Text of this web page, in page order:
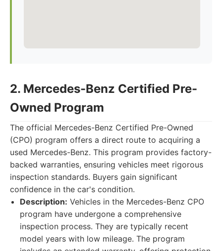
2. Mercedes-Benz Certified Pre-
Owned Program
The official Mercedes-Benz Certified Pre-Owned
(CPO) program offers a direct route to acquiring a
used Mercedes-Benz. This program provides factory-
backed warranties, ensuring vehicles meet rigorous
inspection standards. Buyers gain significant
confidence in the car's condition.
Description: Vehicles in the Mercedes-Benz CPO
program have undergone a comprehensive
inspection process. They are typically recent
model years with low mileage. The program